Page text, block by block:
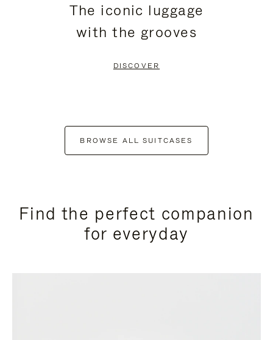
The iconic luggage
with the grooves
DISCOVER
BROWSE ALL SUITCASES
Find the perfect companion
for everyday